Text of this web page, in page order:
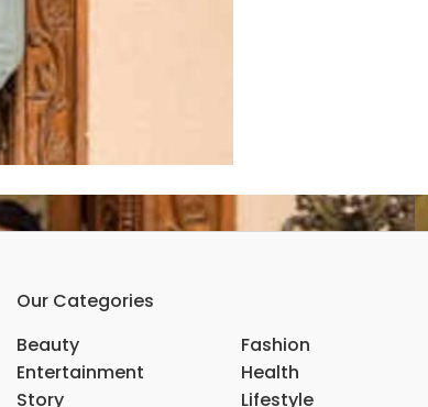
Our Categories
Beauty
Entertainment
Story
Fashion
Health
Lifestyle